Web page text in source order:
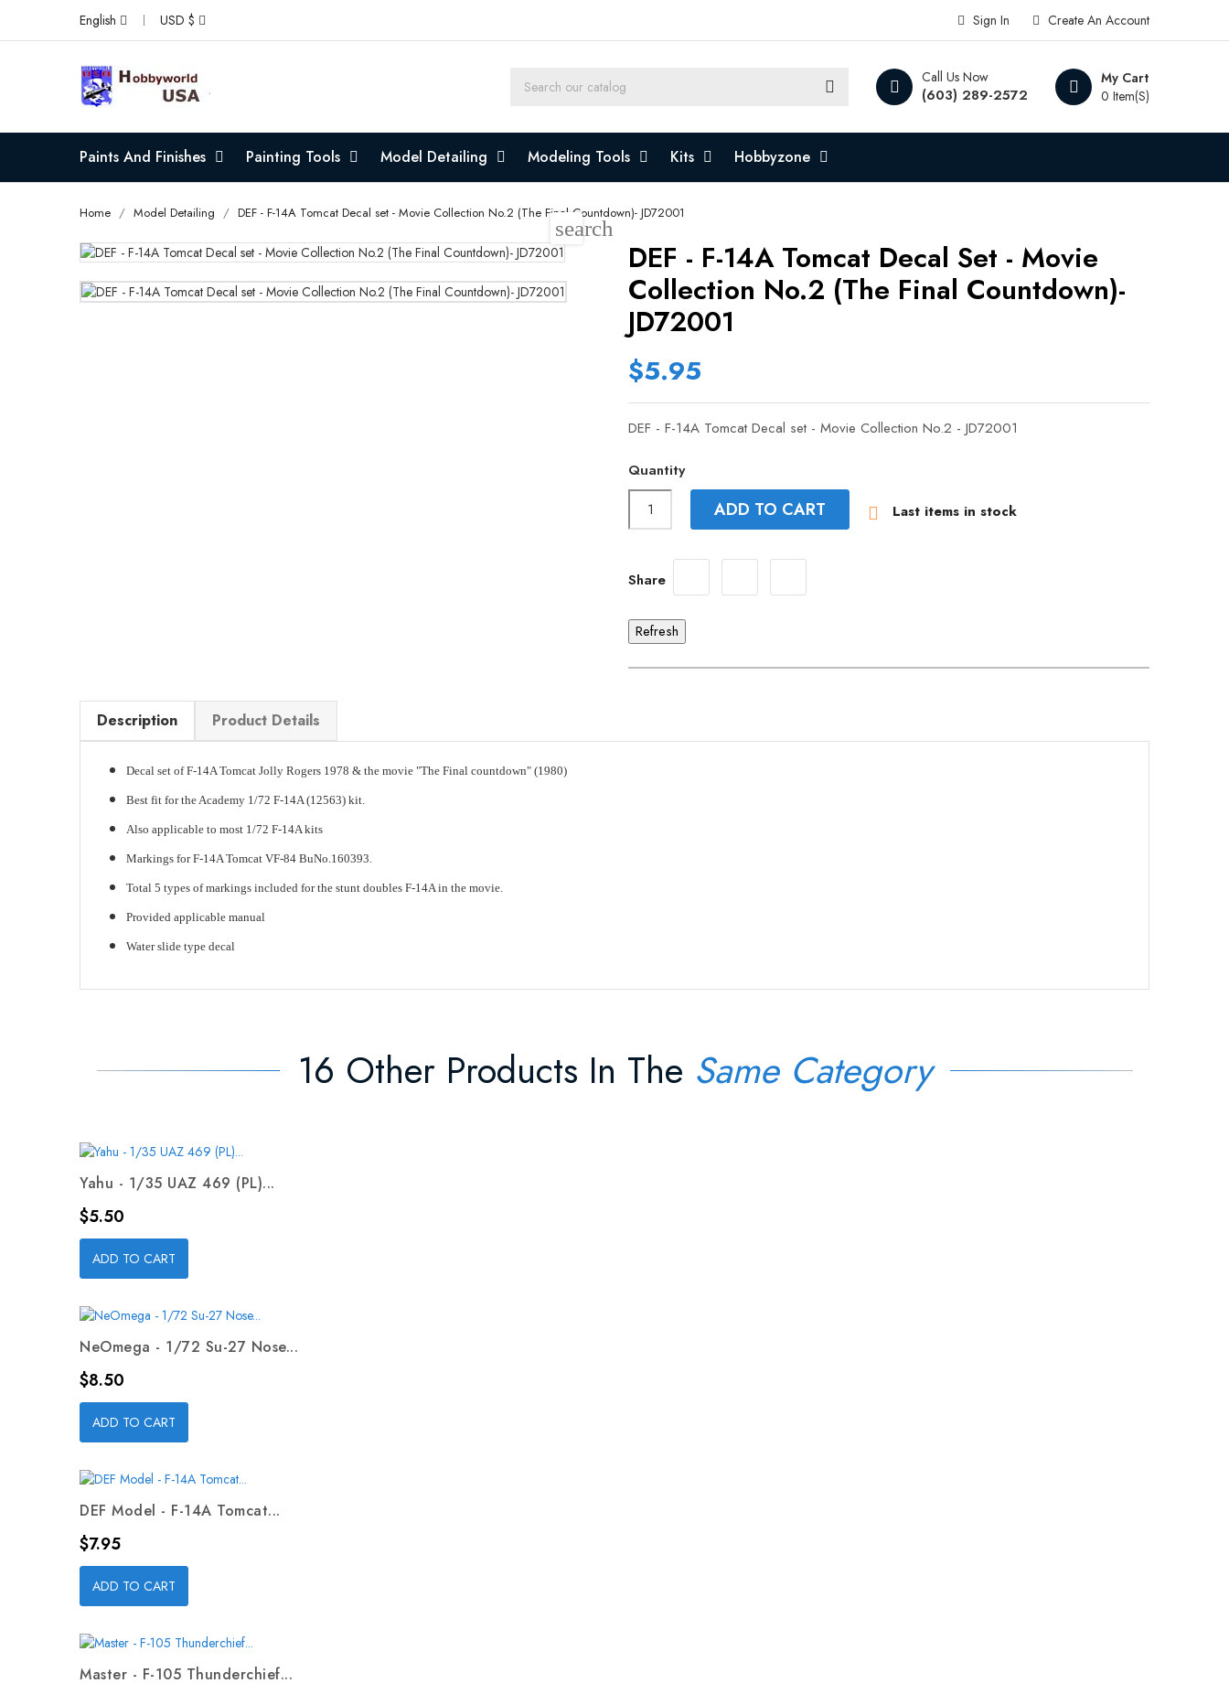
English USD $ Create An Account
Sign In
My Cart
0 Item(s)
Call Us Now
(603) 289-2572
Paints And Finishes Painting Tools Model Detailing Modeling Tools Kits Hobbyzone
Home Model Detailing DEF - F-14A Tomcat Decal set - Movie Collection No.2 (The Final Countdown)- JD72001
search
DEF - F-14A Tomcat Decal Set - Movie
Collection No.2 (The Final Countdown)-
JD72001
$5.95
DEF - F-14A Tomcat Decal set - Movie Collection No.2 - JD72001
Quantity
ADD TO CART  Last items in stock
Share
Description Product Details
Decal set of F-14A Tomcat Jolly Rogers 1978 & the movie "The Final countdown" (1980)
Best fit for the Academy 1/72 F-14A (12563) kit.
Also applicable to most 1/72 F-14A kits
Markings for F-14A Tomcat VF-84 BuNo.160393.
Total 5 types of markings included for the stunt doubles F-14A in the movie.
Provided applicable manual
Water slide type decal
16 Other Products In The Same Category
Yahu - 1/35 UAZ 469 (PL)...
Price
$5.50
ADD TO CART
NeOmega - 1/72 Su-27 Nose...
Price
$8.50
ADD TO CART
DEF Model - F-14A Tomcat...
Price
$7.95
ADD TO CART
Master - F-105 Thunderchief...